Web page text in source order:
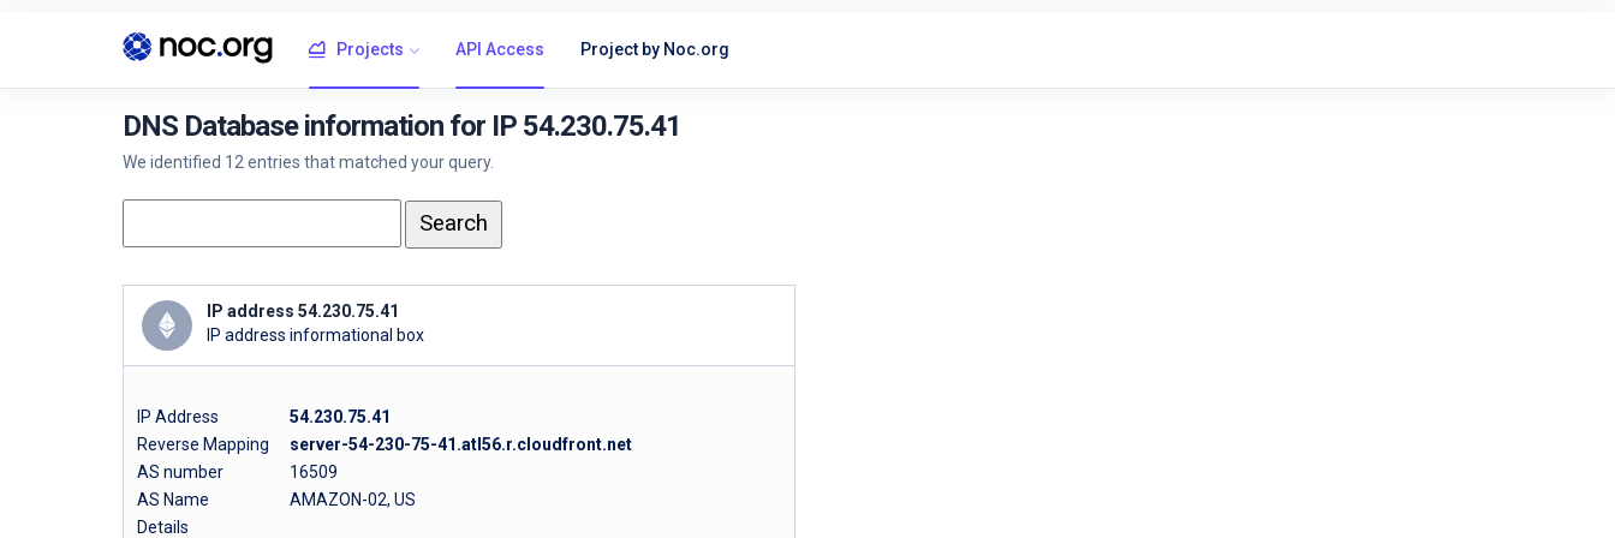
Projects API Access Project by Noc.org
DNS Database information for IP 54.230.75.41
We identified 12 entries that matched your query.
IP address 54.230.75.41
IP address informational box
IP Address
54.230.75.41
Reverse Mapping
server-54-230-75-41.atl56.r.cloudfront.net
AS number
16509
AS Name
AMAZON-02, US
Details